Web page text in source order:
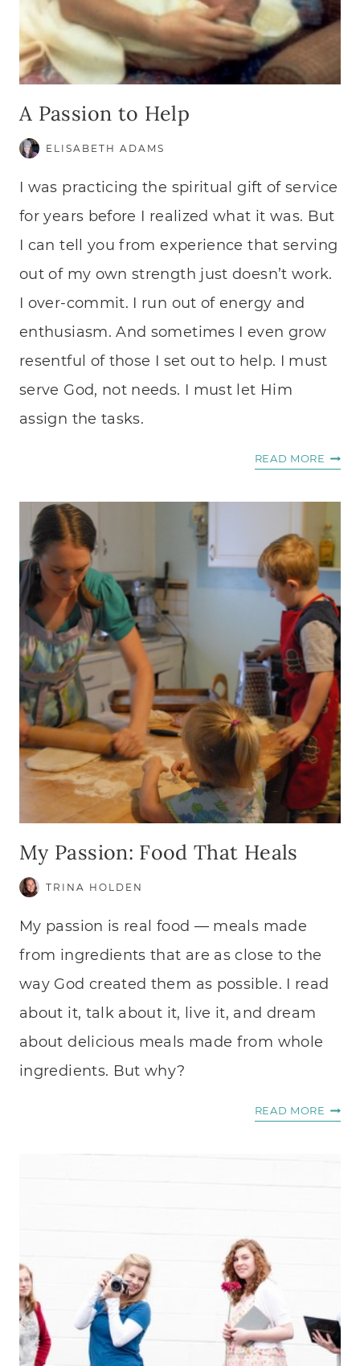
A Passion to Help
ELISABETH ADAMS
I was practicing the spiritual gift of service
for years before I realized what it was. But
I can tell you from experience that serving
out of my own strength just doesn’t work.
I over-commit. I run out of energy and
enthusiasm. And sometimes I even grow
resentful of those I set out to help. I must
serve God, not needs. I must let Him
assign the tasks.
READ MORE A
TO
My Passion: Food That Heals
TRINA HOLDEN
My passion is real food — meals made
from ingredients that are as close to the
way God created them as possible. I read
about it, talk about it, live it, and dream
about delicious meals made from whole
ingredients. But why?
READ MORE MY